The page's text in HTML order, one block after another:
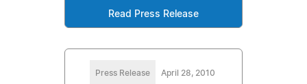
Read Press Release
Press Release April 28, 2010